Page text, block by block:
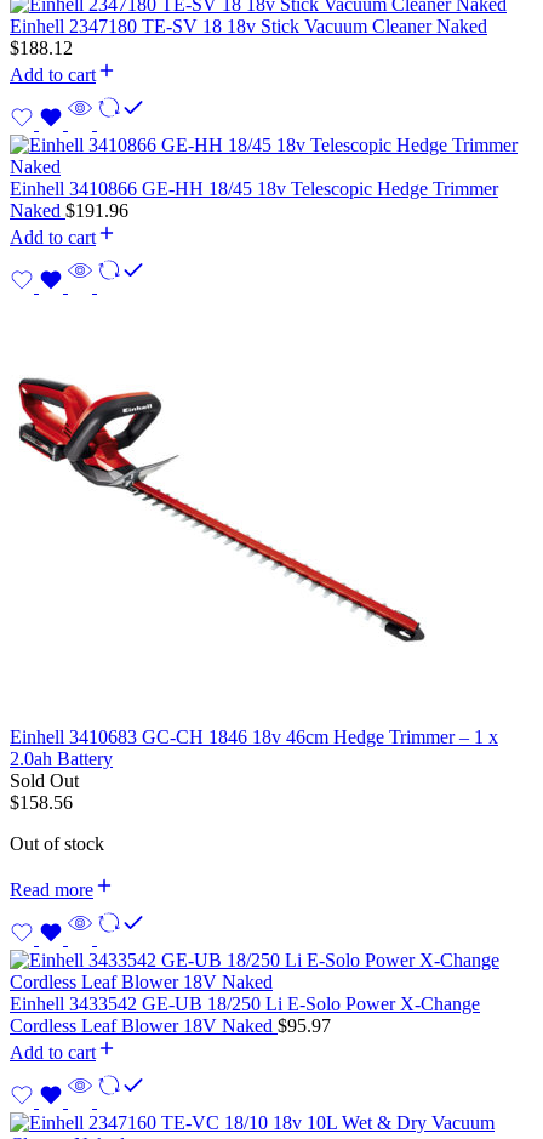
Einhell 2347180 TE-SV 18 18v Stick Vacuum Cleaner Naked
$188.12
Add to cart
Einhell 3410866 GE-HH 18/45 18v Telescopic Hedge Trimmer
Naked $191.96
Add to cart
Einhell 3410683 GC-CH 1846 18v 46cm Hedge Trimmer – 1 x
2.0ah Battery
Sold Out
$158.56
Out of stock
Read more
Einhell 3433542 GE-UB 18/250 Li E-Solo Power X-Change
Cordless Leaf Blower 18V Naked $95.97
Add to cart